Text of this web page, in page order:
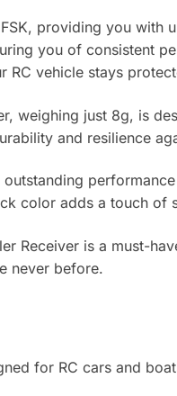
providing you with
you of consistent
vehicle stays
weighing just 8g, is
and resilience
color adds a touch of
Receiver is a must-
never before.
for RC cars and